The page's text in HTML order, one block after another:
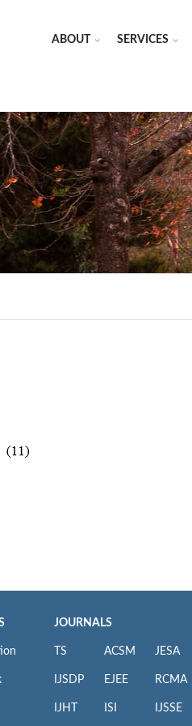
ABOUT SERVICES
JOURNALS
TS
IJSDP
IJHT
ACSM
EJEE
ISI
JESA
RCMA
IJSSE